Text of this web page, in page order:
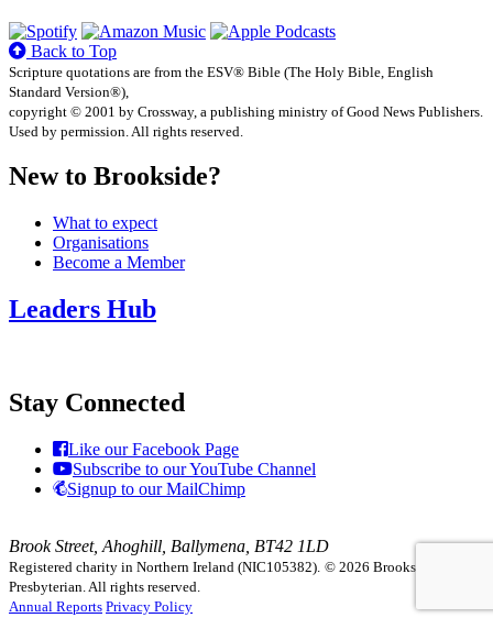
Back to Top
Scripture quotations are from the ESV® Bible (The Holy Bible, English
Standard Version®),
copyright © 2001 by Crossway, a publishing ministry of Good News Publishers.
Used by permission. All rights reserved.
New to Brookside?
What to expect
Organisations
Become a Member
Leaders Hub
Stay Connected
Like our Facebook Page
Subscribe to our YouTube Channel
Signup to our MailChimp
Brook Street, Ahoghill, Ballymena, BT42 1LD
Registered charity in Northern Ireland (NIC105382). © 2026 Brookside
Presbyterian. All rights reserved.
Annual Reports Privacy Policy